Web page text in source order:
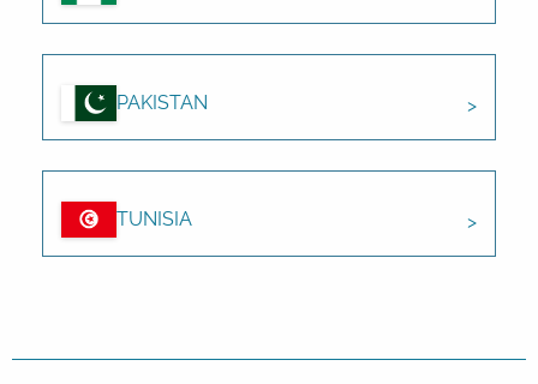
PAKISTAN
TUNISIA